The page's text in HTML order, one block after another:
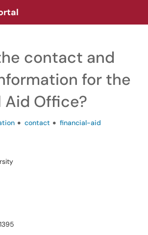
Menu
contact and
for the
Aid Office?
contact financial-aid